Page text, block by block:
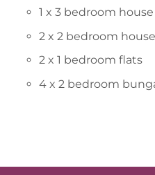
1 x 3 bedroom house
2 x 2 bedroom
2 x 1 bedroom flats
4 x 2 bedroom